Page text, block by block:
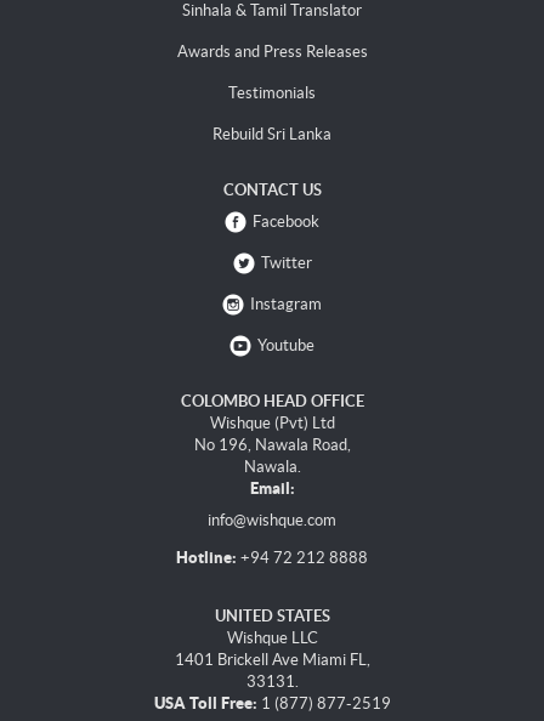
Sinhala & Tamil Translator
Awards and Press Releases
Testimonials
Rebuild Sri Lanka
CONTACT US
Facebook
Twitter
Instagram
Youtube
COLOMBO HEAD OFFICE
Wishque (Pvt) Ltd
No 196, Nawala Road,
Nawala.
Email:
info@wishque.com
Hotline: +94 72 212 8888
UNITED STATES
Wishque LLC
1401 Brickell Ave Miami FL,
33131.
USA Toll Free: 1 (877) 877-2519